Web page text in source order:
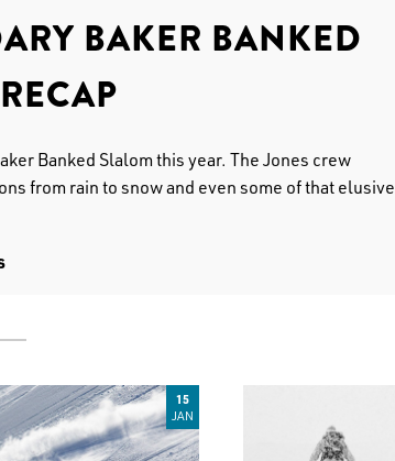
BAKER BANKED
Banked Slalom this year. The Jones crew
from rain to snow and even some of that elusive
15
JAN